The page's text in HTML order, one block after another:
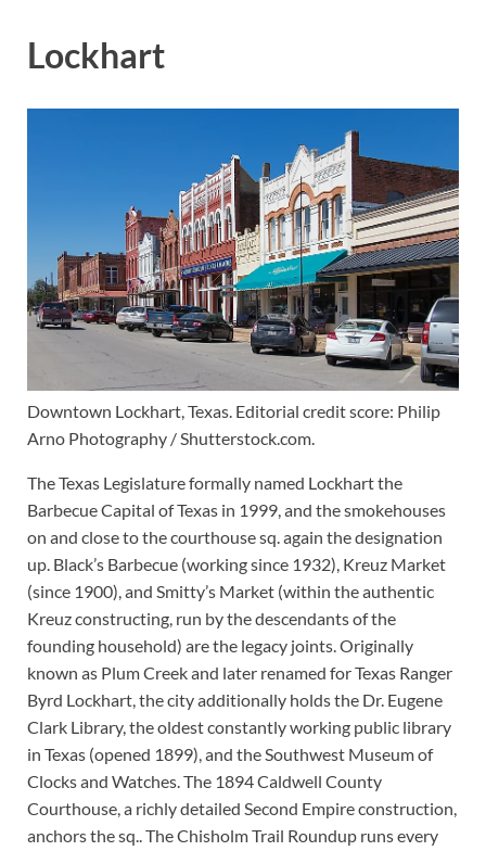
Lockhart
Downtown Lockhart, Texas. Editorial credit score: Philip
Arno Photography / Shutterstock.com.
The Texas Legislature formally named Lockhart the
Barbecue Capital of Texas in 1999, and the smokehouses
on and close to the courthouse sq. again the designation
up. Black’s Barbecue (working since 1932), Kreuz Market
(since 1900), and Smitty’s Market (within the authentic
Kreuz constructing, run by the descendants of the
founding household) are the legacy joints. Originally
known as Plum Creek and later renamed for Texas Ranger
Byrd Lockhart, the city additionally holds the Dr. Eugene
Clark Library, the oldest constantly working public library
in Texas (opened 1899), and the Southwest Museum of
Clocks and Watches. The 1894 Caldwell County
Courthouse, a richly detailed Second Empire construction,
anchors the sq.. The Chisholm Trail Roundup runs every